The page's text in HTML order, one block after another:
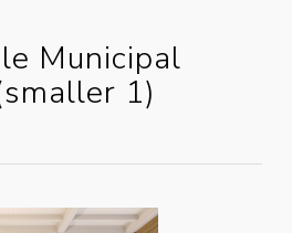
Municipal
1)